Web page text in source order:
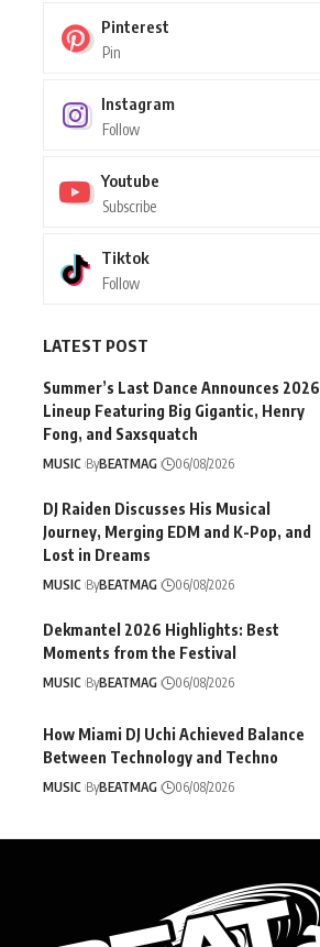
Pinterest
Pin
Instagram
Follow
Youtube
Subscribe
Tiktok
Follow
LATEST POST
Summer’s Last Dance Announces 2026
Lineup Featuring Big Gigantic, Henry
Fong, and Saxsquatch
MUSIC ByBEATMAG 06/08/2026
DJ Raiden Discusses His Musical
Journey, Merging EDM and K-Pop, and
Lost in Dreams
MUSIC ByBEATMAG 06/08/2026
Dekmantel 2026 Highlights: Best
Moments from the Festival
MUSIC ByBEATMAG 06/08/2026
How Miami DJ Uchi Achieved Balance
Between Technology and Techno
MUSIC ByBEATMAG 06/08/2026